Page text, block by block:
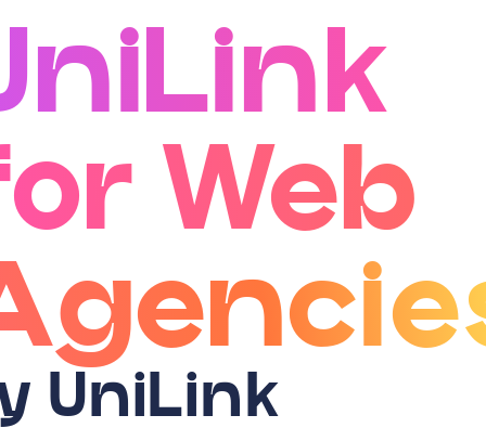
Web
UniLink